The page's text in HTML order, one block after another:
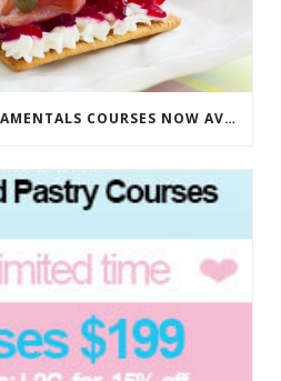
NEW ADVANCED FUNDAMENTALS COURSES NOW AVAILABLE